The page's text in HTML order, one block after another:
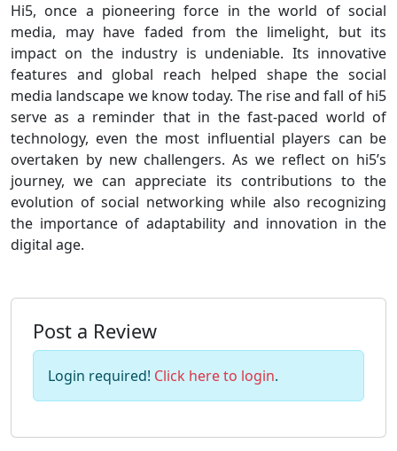
Hi5, once a pioneering force in the world of social
media, may have faded from the limelight, but its
impact on the industry is undeniable. Its innovative
features and global reach helped shape the social
media landscape we know today. The rise and fall of hi5
serve as a reminder that in the fast-paced world of
technology, even the most influential players can be
overtaken by new challengers. As we reflect on hi5’s
journey, we can appreciate its contributions to the
evolution of social networking while also recognizing
the importance of adaptability and innovation in the
digital age.
Post a Review
Login required! Click here to login.